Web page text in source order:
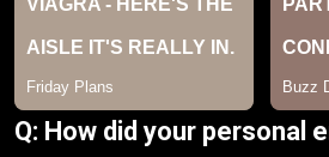
Q: How did your personal